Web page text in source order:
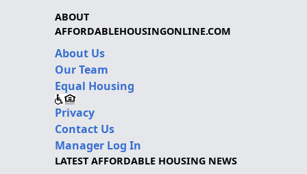
ABOUT
AFFORDABLEHOUSINGONLINE.COM
About Us
Our Team
Equal Housing
Privacy
Contact Us
Manager Log In
LATEST AFFORDABLE HOUSING NEWS